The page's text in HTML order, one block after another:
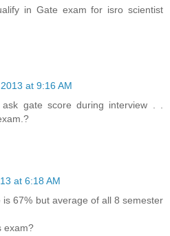
in Gate exam for isro scientist
at 9:16 AM
gate score during interview . .
at 6:18 AM
67% but average of all 8 semester
exam?